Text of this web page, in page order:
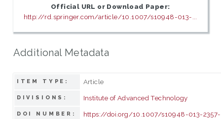
Official URL or Download Paper:
http://rd.springer.com/article/10.1007/s10948-013-...
Additional Metadata
ITEM TYPE: Article
DIVISIONS: Institute of Advanced Technology
DOI NUMBER: https://doi.org/10.1007/s10948-013-